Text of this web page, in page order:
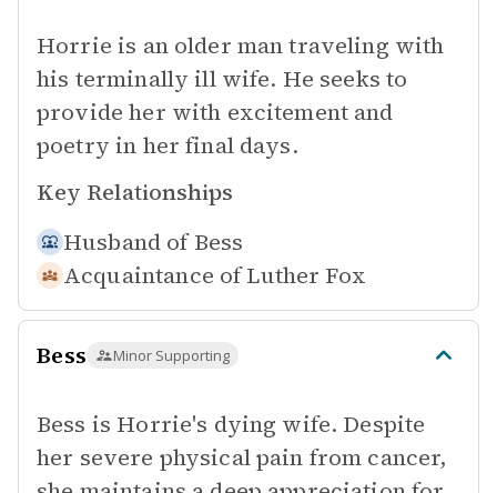
Horrie is an older man traveling with
his terminally ill wife. He seeks to
provide her with excitement and
poetry in her final days.
Key Relationships
Husband of Bess
Acquaintance of Luther Fox
Bess Minor Supporting
Bess is Horrie's dying wife. Despite
her severe physical pain from cancer,